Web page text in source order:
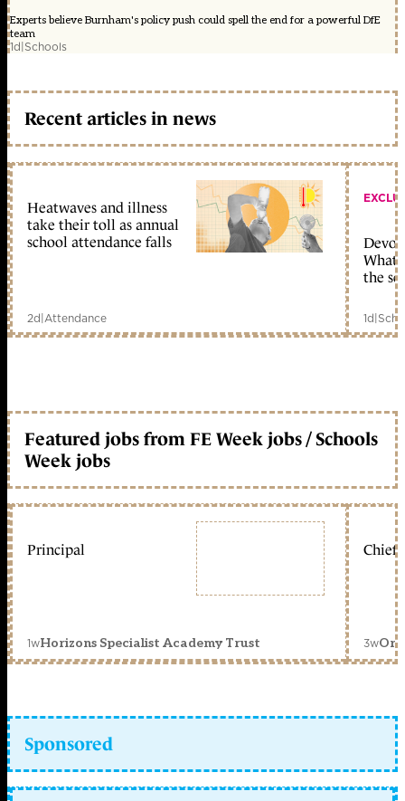
Experts believe Burnham's policy push could spell the end for a powerful DfE
team
1d|Schools
Recent articles in news
Heatwaves and illness
take their toll as annual
school attendance falls
2d|Attendance
What
the
1d|
Featured jobs from FE Week jobs / Schools
Week jobs
Principal
1wHorizons Specialist Academy Trust
Chief
3w
Sponsored